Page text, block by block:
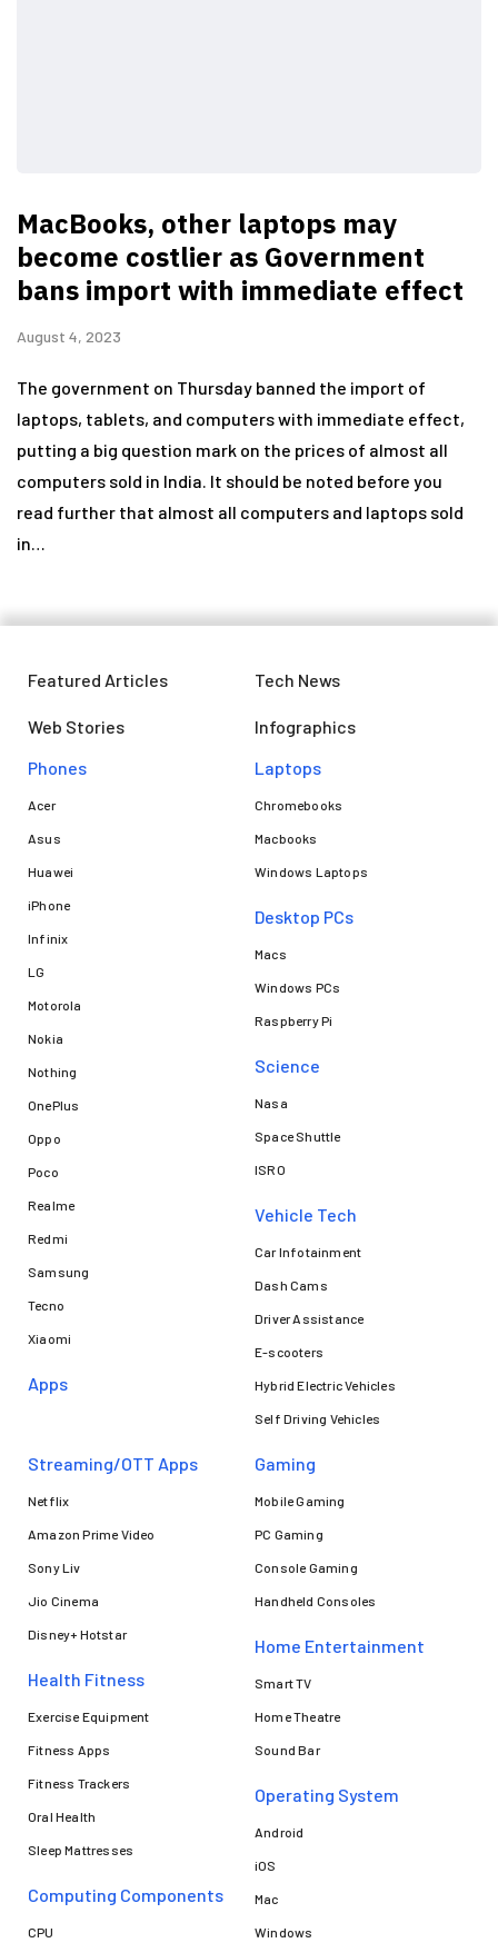
MacBooks, other laptops may
become costlier as Government
bans import with immediate effect
August 4, 2023
The government on Thursday banned the import of
laptops, tablets, and computers with immediate effect,
putting a big question mark on the prices of almost all
computers sold in India. It should be noted before you
read further that almost all computers and laptops sold
in…
Featured Articles Tech News
Web Stories
Infographics
Phones
Acer
Asus
Huawei
iPhone
Infinix
LG
Motorola
Nokia
Nothing
OnePlus
Oppo
Poco
Realme
Redmi
Samsung
Tecno
Xiaomi
Apps
Laptops​
Chromebooks
Macbooks
Windows Laptops
Desktop PCs
Macs
Windows PCs
Raspberry Pi
Science
Nasa
Space Shuttle
ISRO
Vehicle Tech
Car Infotainment
Dash Cams
Driver Assistance
E-scooters
Hybrid Electric Vehicles
Self Driving Vehicles
Streaming/OTT Apps
Netflix
Amazon Prime Video
Sony Liv
Jio Cinema
Disney+ Hotstar
Health Fitness
Exercise Equipment
Fitness Apps
Fitness Trackers
Oral Health
Sleep Mattresses
Computing Components
CPU
Gaming
Mobile Gaming
PC Gaming
Console Gaming
Handheld Consoles
Home Entertainment
Smart TV
Home Theatre
Sound Bar
Operating System
Android
iOS
Mac
Windows